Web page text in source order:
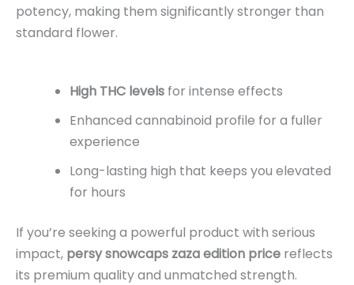
potency, making them significantly stronger than
standard flower.
High THC levels for intense effects
Enhanced cannabinoid profile for a fuller
experience
Long-lasting high that keeps you elevated
for hours
If you’re seeking a powerful product with serious
impact, persy snowcaps zaza edition price reflects
its premium quality and unmatched strength.